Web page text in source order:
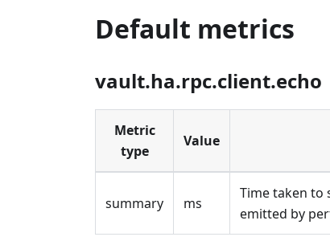
Default metrics
vault.ha.rpc.client.echo
Metric
type
Value
summary ms
Time taken to
emitted by